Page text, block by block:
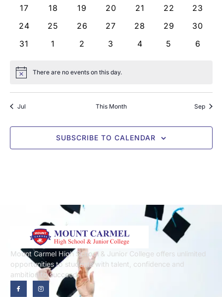
0 events
17 0 events
18 0 events
19 0 events
20 0 events
21 0 events
22 0
23
0 events
24 0 events
25 0 events
26 0 events
27 0 events
28 0 events
29 0
30
0 events
31 0 events
1 0 events
2 0 events
3 0 events
4 0 events
5 0
6
Notice There are no events on this day.
Jul This Month Sep
SUBSCRIBE TO CALENDAR
Mount Carmel High School & Junior College offers unlimited
opportunities to students with talent, confidence and
ambition to succeed.